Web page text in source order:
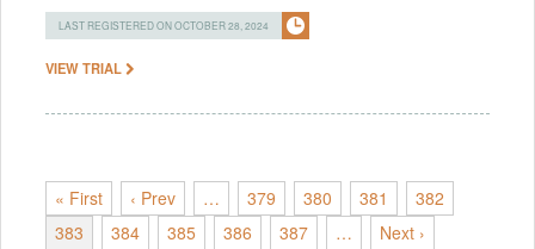
LAST REGISTERED ON OCTOBER 28, 2024
VIEW TRIAL
« First ‹ Prev … 379 380 381
382
383
384 385 386 387 … Next ›